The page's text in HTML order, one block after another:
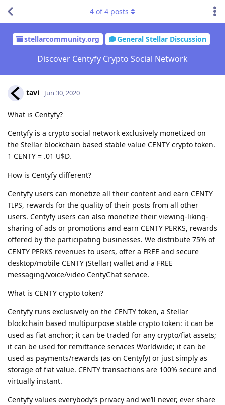
stellarcommunity.org General Stellar Discussion
Discover Centyfy Crypto Social Network
4 of4 posts
tavi Jun 30, 2020
What is Centyfy?
Centyfy is a crypto social network exclusively monetized on
the Stellar blockchain based stable value CENTY crypto token.
1 CENTY = .01 U$D.
How is Centyfy different?
Centyfy users can monetize all their content and earn CENTY
TIPS, rewards for the quality of their posts from all other
users. Centyfy users can also monetize their viewing-liking-
sharing of ads or promotions and earn CENTY PERKS, rewards
offered by the participating businesses. We distribute 75% of
CENTY PERKS revenues to users, offer a FREE and secure
desktop/mobile CENTY (Stellar) wallet and a FREE
messaging/voice/video CentyChat service.
What is CENTY crypto token?
Centyfy runs exclusively on the CENTY token, a Stellar
blockchain based multipurpose stable crypto token: it can be
used as fiat anchor; it can be traded for any crypto/fiat assets;
it can be used for remittance services Worldwide; it can be
used as payments/rewards (as on Centyfy) or just simply as
storage of fiat value. CENTY transactions are 100% secure and
virtually instant.
Centyfy values everybody’s privacy and we’ll never, ever share